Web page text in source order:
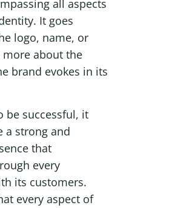
all aspects
It goes
logo, name, or
about the
brand evokes in its
be successful, it
a strong and
that
every
its customers.
every aspect of